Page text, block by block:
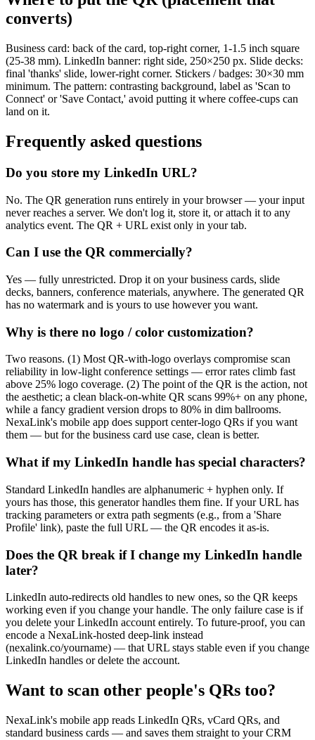
converts)
Business card: back of the card, top-right corner, 1-1.5 inch square
(25-38 mm). LinkedIn banner: right side, 250×250 px. Slide decks:
final 'thanks' slide, lower-right corner. Stickers / badges: 30×30 mm
minimum. The pattern: contrasting background, label as 'Scan to
Connect' or 'Save Contact,' avoid putting it where coffee-cups can
land on it.
Frequently asked questions
Do you store my LinkedIn URL?
No. The QR generation runs entirely in your browser — your input
never reaches a server. We don't log it, store it, or attach it to any
analytics event. The QR + URL exist only in your tab.
Can I use the QR commercially?
Yes — fully unrestricted. Drop it on your business cards, slide
decks, banners, conference materials, anywhere. The generated QR
has no watermark and is yours to use however you want.
Why is there no logo / color customization?
Two reasons. (1) Most QR-with-logo overlays compromise scan
reliability in low-light conference settings — error rates climb fast
above 25% logo coverage. (2) The point of the QR is the action, not
the aesthetic; a clean black-on-white QR scans 99%+ on any phone,
while a fancy gradient version drops to 80% in dim ballrooms.
NexaLink's mobile app does support center-logo QRs if you want
them — but for the business card use case, clean is better.
What if my LinkedIn handle has special characters?
Standard LinkedIn handles are alphanumeric + hyphen only. If
yours has those, this generator handles them fine. If your URL has
tracking parameters or extra path segments (e.g., from a 'Share
Profile' link), paste the full URL — the QR encodes it as-is.
Does the QR break if I change my LinkedIn handle
later?
LinkedIn auto-redirects old handles to new ones, so the QR keeps
working even if you change your handle. The only failure case is if
you delete your LinkedIn account entirely. To future-proof, you can
encode a NexaLink-hosted deep-link instead
(nexalink.co/yourname) — that URL stays stable even if you change
LinkedIn handles or delete the account.
Want to scan other people's QRs too?
NexaLink's mobile app reads LinkedIn QRs, vCard QRs, and
standard business cards — and saves them straight to your CRM